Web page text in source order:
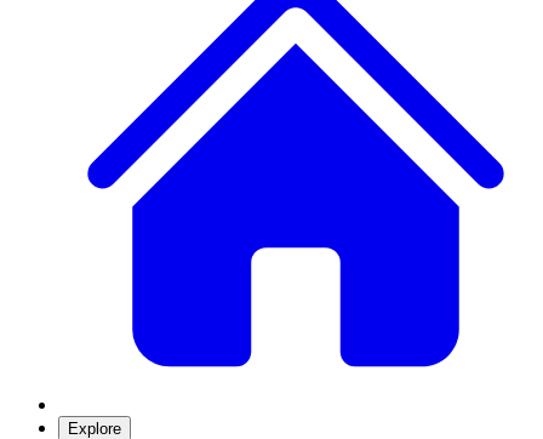
Explore